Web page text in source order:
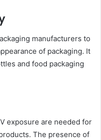
manufacturers to
of packaging. It
and food packaging
exposure are needed for
The presence of